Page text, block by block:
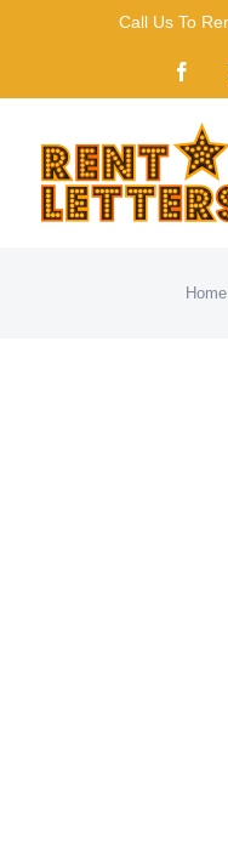
content
Call Us To
Home